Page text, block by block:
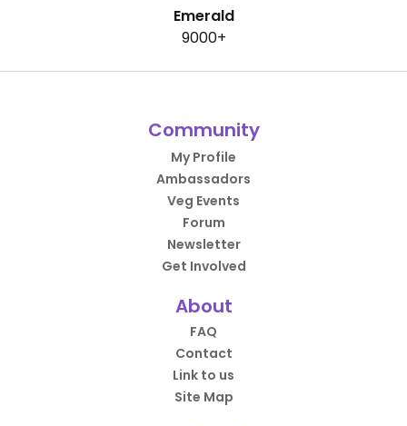
Emerald
9000+
Community
My Profile
Ambassadors
Veg Events
Forum
Newsletter
Get Involved
About
FAQ
Contact
Link to us
Site Map